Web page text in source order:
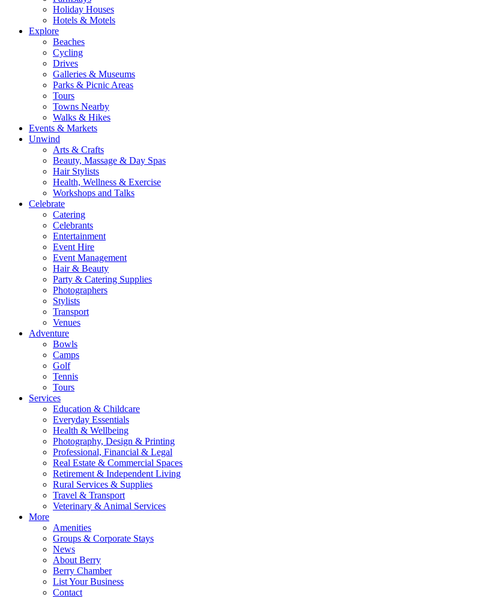
Holiday Houses
Hotels & Motels
Explore
Beaches
Cycling
Drives
Galleries & Museums
Parks & Picnic Areas
Tours
Towns Nearby
Walks & Hikes
Events & Markets
Unwind
Arts & Crafts
Beauty, Massage & Day Spas
Hair Stylists
Health, Wellness & Exercise
Workshops and Talks
Celebrate
Catering
Celebrants
Entertainment
Event Hire
Event Management
Hair & Beauty
Party & Catering Supplies
Photographers
Stylists
Transport
Venues
Adventure
Bowls
Camps
Golf
Tennis
Tours
Services
Education & Childcare
Everyday Essentials
Health & Wellbeing
Photography, Design & Printing
Professional, Financial & Legal
Real Estate & Commercial Spaces
Retirement & Independent Living
Rural Services & Supplies
Travel & Transport
Veterinary & Animal Services
More
Amenities
Groups & Corporate Stays
News
About Berry
Berry Chamber
List Your Business
Contact